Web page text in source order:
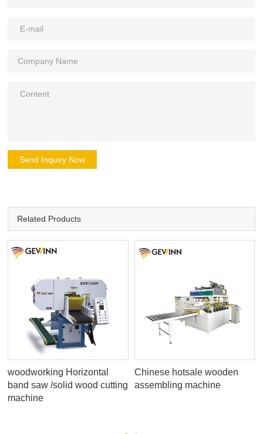
Send Inquiry Now
Related Products
woodworking Horizontal
band saw /solid wood cutting
machine
Chinese hotsale wooden
assembling machine